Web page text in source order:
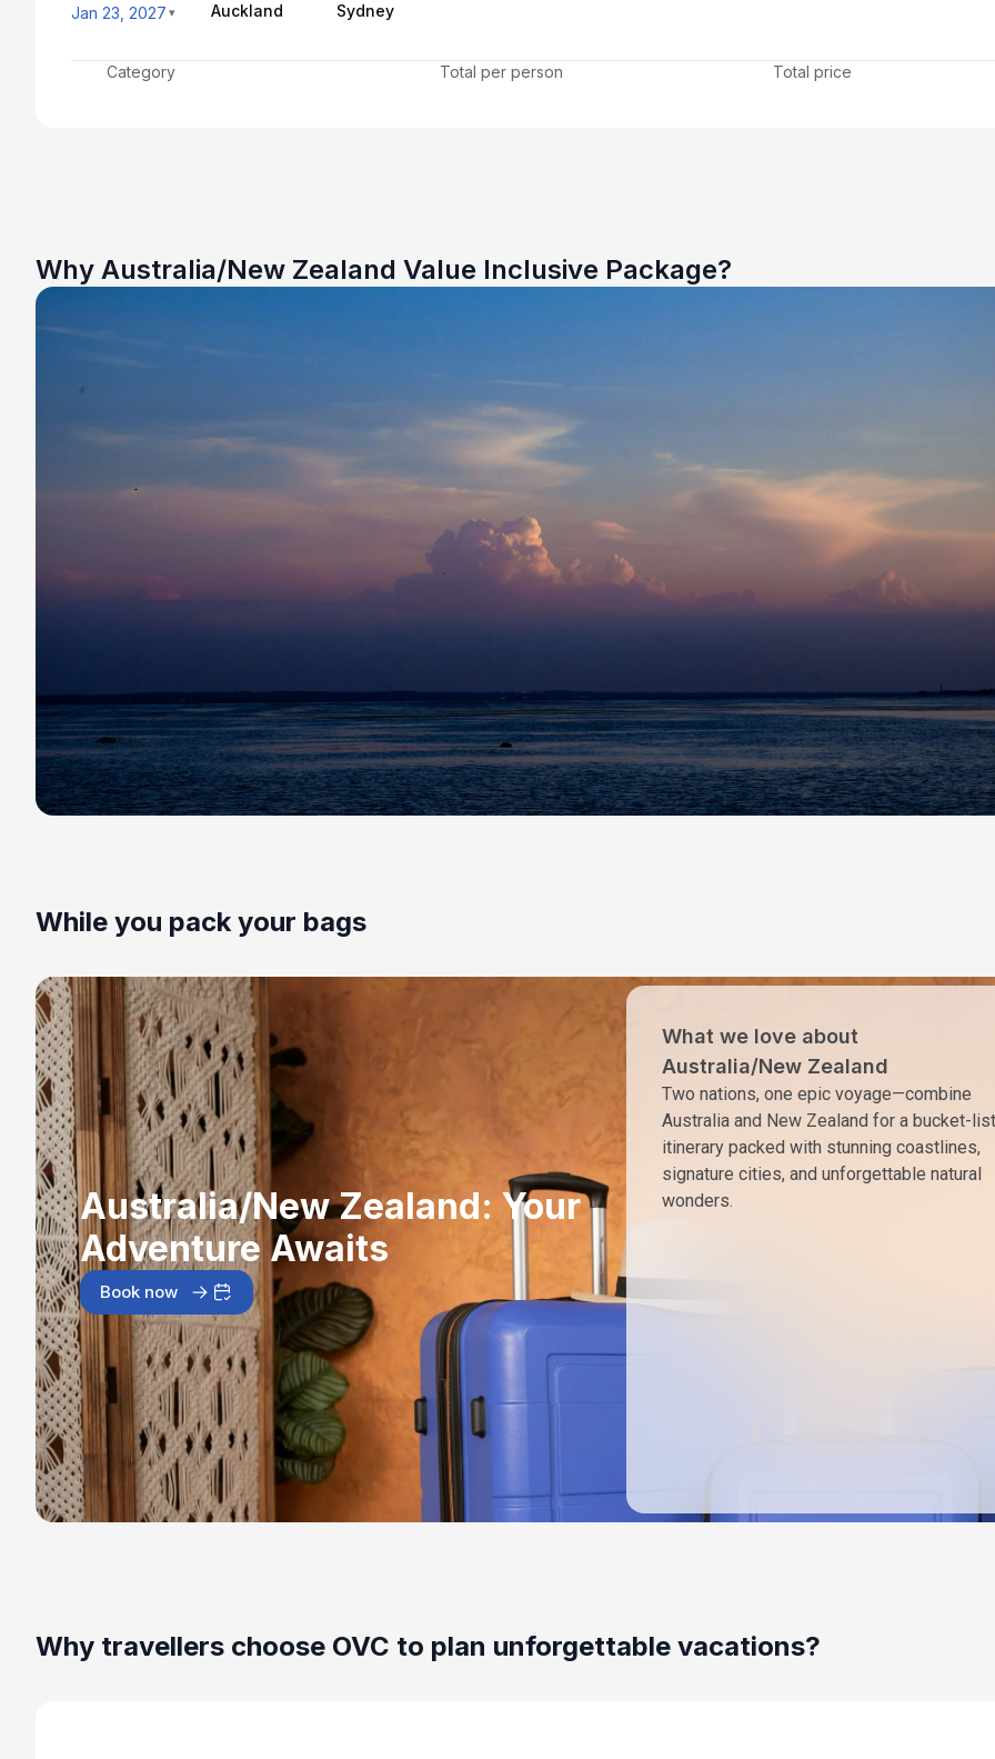
Jan 23, 2027
Auckland
Sydney
Category Total per person Total price
Why Australia/New Zealand Value Inclusive Package?
While you pack your bags
Australia/New Zealand: Your
Adventure Awaits
Book now
What we love about
Australia/New Zealand
Two nations, one epic voyage—combine
Australia and New Zealand for a bucket-list
itinerary packed with stunning coastlines,
signature cities, and unforgettable natural
wonders.
Why travellers choose OVC to plan unforgettable vacations?